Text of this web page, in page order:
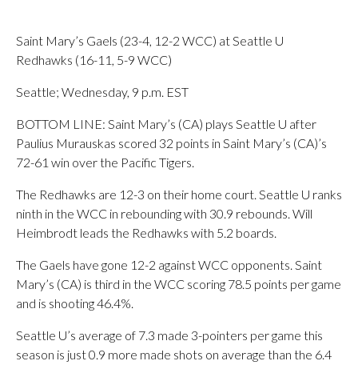
Saint Mary’s Gaels (23-4, 12-2 WCC) at Seattle U
Redhawks (16-11, 5-9 WCC)
Seattle; Wednesday, 9 p.m. EST
BOTTOM LINE: Saint Mary’s (CA) plays Seattle U after
Paulius Murauskas scored 32 points in Saint Mary’s (CA)’s
72-61 win over the Pacific Tigers.
The Redhawks are 12-3 on their home court. Seattle U ranks
ninth in the WCC in rebounding with 30.9 rebounds. Will
Heimbrodt leads the Redhawks with 5.2 boards.
The Gaels have gone 12-2 against WCC opponents. Saint
Mary’s (CA) is third in the WCC scoring 78.5 points per game
and is shooting 46.4%.
Seattle U’s average of 7.3 made 3-pointers per game this
season is just 0.9 more made shots on average than the 6.4